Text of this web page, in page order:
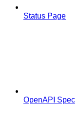
Status Page
OpenAPI Spec